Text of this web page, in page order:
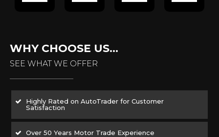
WHY CHOOSE US...
SEE WHAT WE OFFER
Highly Rated on AutoTrader for Customer
Satisfaction
Over 50 Years Motor Trade Experience